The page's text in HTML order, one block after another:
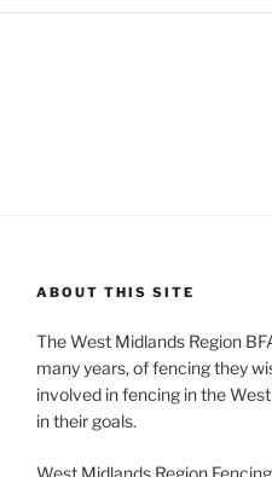
ABOUT THIS SITE
The West Midlands Region
many years, of fencing they
involved in fencing in the
in their goals.